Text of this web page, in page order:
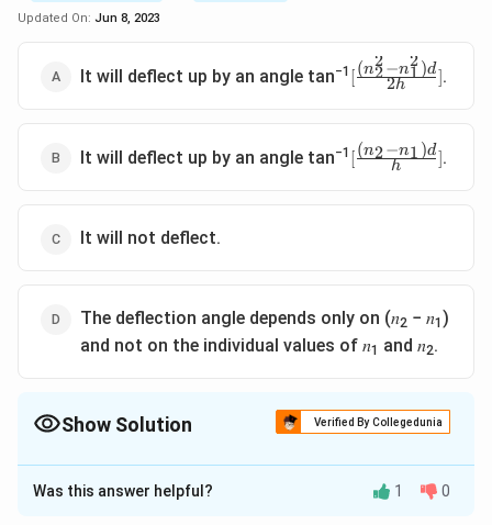
Updated On: Jun 8, 2023
It will deflect up by an angle tan−1 [
\
a
2
-
1
^
)
[ 2h
(n2
2−n1
2)d].
It will deflect up by an angle tan−1 [
\
n
_
_
)
[ h
(n2−n1 )d].
It will not deflect.
The deflection angle depends only on (𝑛2 − 𝑛1 )
and not on the individual values of 𝑛1 and 𝑛2.
Show Solution Verified By Collegedunia
The Correct Option isD
Solution and Explanation
Was this answer helpful? 1 0